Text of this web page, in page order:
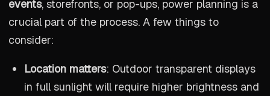
events, storefronts, or pop-ups, power planning is a
crucial part of the process. A few things to
consider:
Location matters: Outdoor transparent displays
in full sunlight will require higher brightness and